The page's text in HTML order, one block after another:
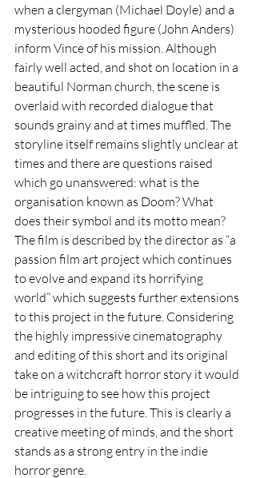
when a clergyman (Michael Doyle) and a
mysterious hooded figure (John Anders)
inform Vince of his mission. Although
fairly well acted, and shot on location in a
beautiful Norman church, the scene is
overlaid with recorded dialogue that
sounds grainy and at times muffled. The
storyline itself remains slightly unclear at
times and there are questions raised
which go unanswered: what is the
organisation known as Doom? What
does their symbol and its motto mean?
The film is described by the director as “a
passion film art project which continues
to evolve and expand its horrifying
world” which suggests further extensions
to this project in the future. Considering
the highly impressive cinematography
and editing of this short and its original
take on a witchcraft horror story it would
be intriguing to see how this project
progresses in the future. This is clearly a
creative meeting of minds, and the short
stands as a strong entry in the indie
horror genre.